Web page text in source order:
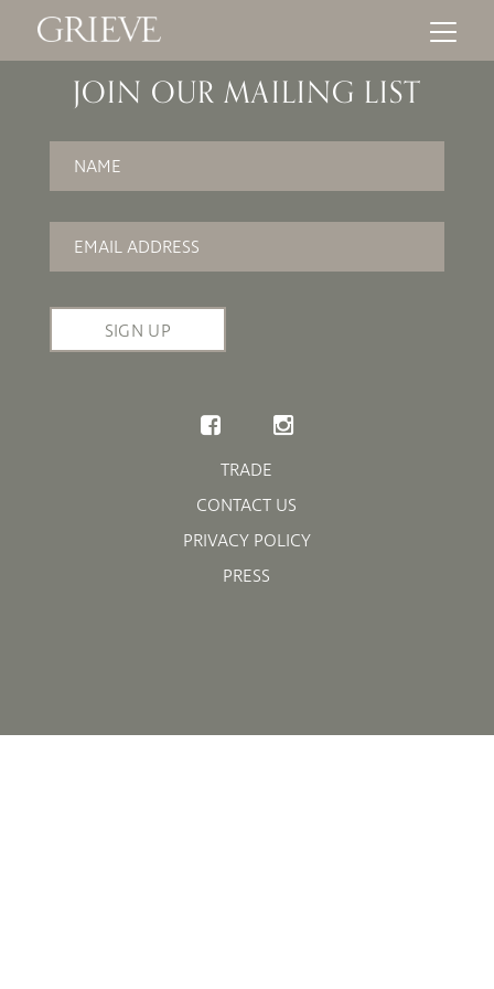
JOIN OUR MAILING LIST
Name *
Email *
TRADE
CONTACT US
PRIVACY POLICY
PRESS